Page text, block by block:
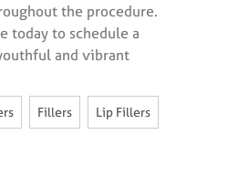
the procedure.
today to schedule a
and vibrant
Fillers Lip Fillers